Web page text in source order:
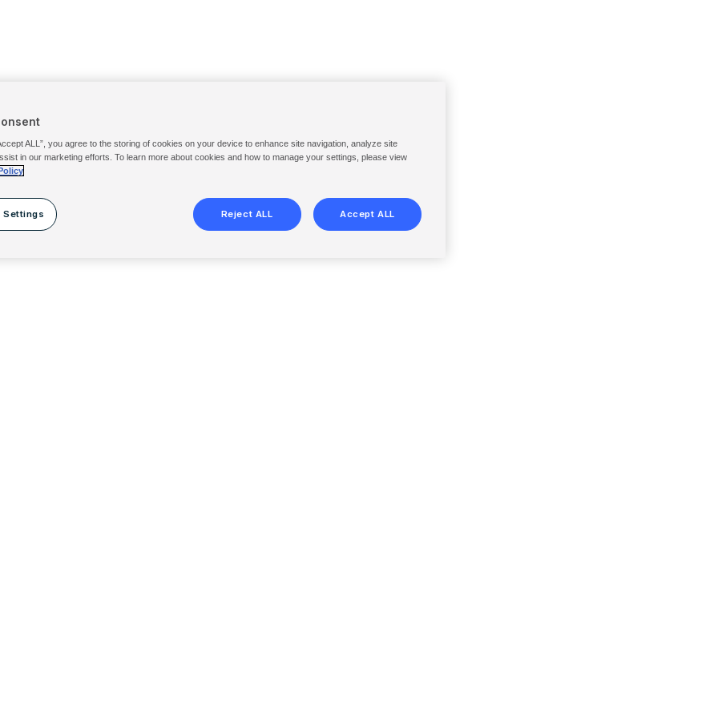
ALL”, you agree to the storing of cookies on your device to enhance site navigation, analyze site
in our marketing efforts. To learn more about cookies and how to manage your settings, please view
Settings Reject ALL Accept ALL